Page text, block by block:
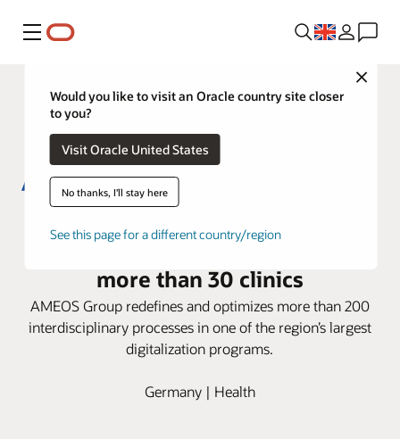
Menu
Close
Would you like to visit an Oracle country site closer
to you?
Visit Oracle United States
No thanks, I'll stay here
See this page for a different country/region
AMEOS Group deploys Oracle
Health i.s.h.med Model System in
more than 30 clinics
AMEOS Group redefines and optimizes more than 200
interdisciplinary processes in one of the region’s largest
digitalization programs.
Germany | Health